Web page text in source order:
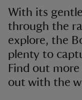
do
With its
through the
explore, the
plenty to
Find out
out with the